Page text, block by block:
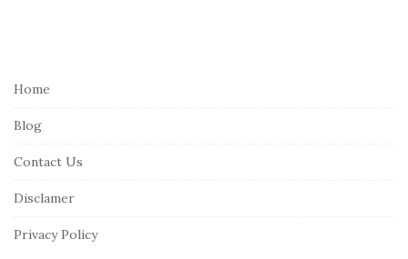
Home
Blog
Contact Us
Disclamer
Privacy Policy